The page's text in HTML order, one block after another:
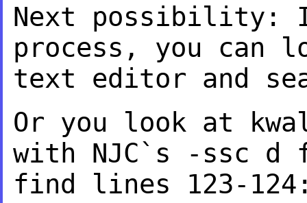
Next possibility:
process, you can
text editor and
Or you look at
with NJC`s -ssc
find lines 123-